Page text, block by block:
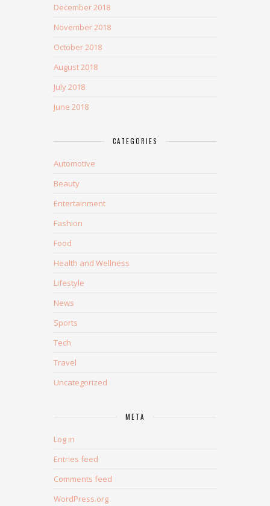
December 2018
November 2018
October 2018
August 2018
July 2018
June 2018
CATEGORIES
Automotive
Beauty
Entertainment
Fashion
Food
Health and Wellness
Lifestyle
News
Sports
Tech
Travel
Uncategorized
META
Log in
Entries feed
Comments feed
WordPress.org